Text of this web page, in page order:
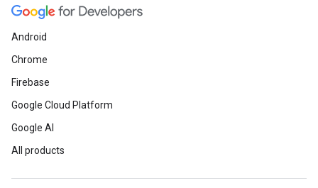
Android
Chrome
Firebase
Google Cloud Platform
Google AI
All products